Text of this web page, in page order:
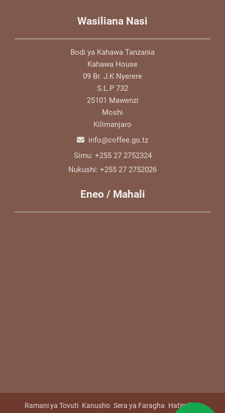
Wasiliana Nasi
Bodi ya Kahawa Tanzania
Kahawa House
09 Br. J.K Nyerere
S.L.P 732
25101 Mawenzi
Moshi
Kilimanjaro
info@coffee.go.tz
Simu: +255 27 2752324
Nukushi: +255 27 2752026
Eneo / Mahali
Ramani ya Tovuti Kanusho Sera ya Faragha Hatimiliki